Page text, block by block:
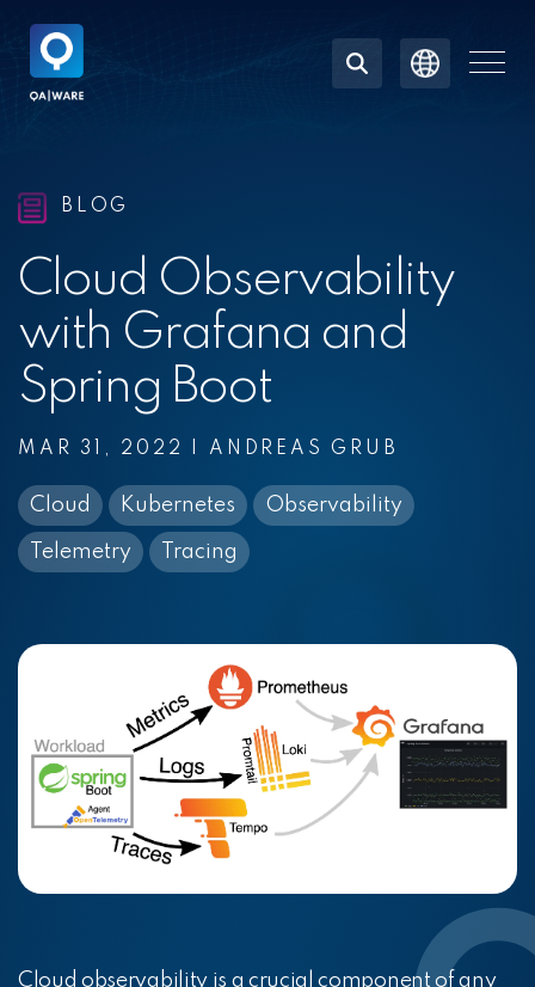
main
content.
BLOG
Cloud Observability
with Grafana and
Spring Boot
MAR 31, 2022 ANDREAS GRUB
Cloud Kubernetes Observability
Telemetry Tracing
Cloud observability is a crucial component of any